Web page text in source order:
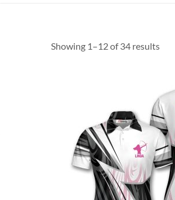
Showing 1–12of 34 results